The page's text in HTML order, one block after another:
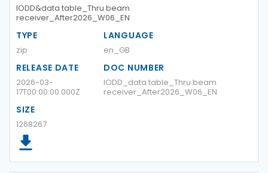
IODD&data table_Thru beam
receiver_After2026_W06_EN
TYPE
zip
LANGUAGE
en_GB
RELEASE DATE
2026-03-
17T00:00:00.000Z
DOC NUMBER
IODD_data table_Thru beam
receiver_After2026_W06_EN
SIZE
1268267